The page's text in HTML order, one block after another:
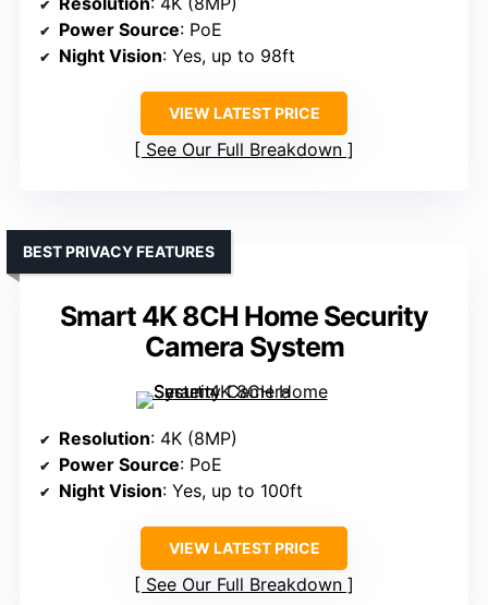
Power Source: PoE
Night Vision: Yes, up to 98ft
VIEW LATEST PRICE
See Our Full Breakdown
Smart 4K 8CH Home Security
Camera System
BEST PRIVACY FEATURES
Resolution: 4K (8MP)
Power Source: PoE
Night Vision: Yes, up to 100ft
VIEW LATEST PRICE
See Our Full Breakdown